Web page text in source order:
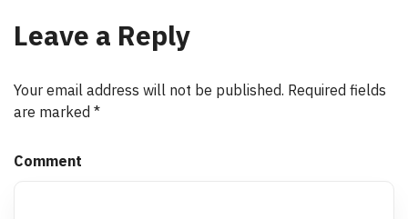
Leave a Reply
Your email address will not be published. Required fields
are marked *
Comment